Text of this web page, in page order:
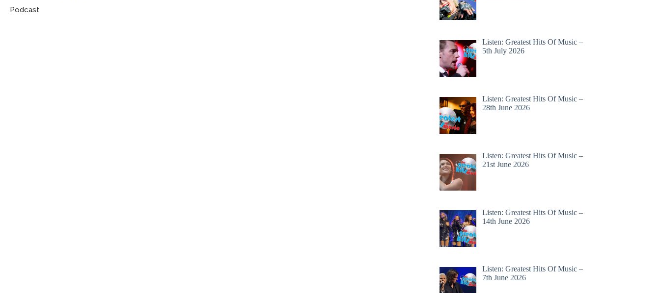
Podcast
Listen: Greatest Hits Of Music –
5th July 2026
Listen: Greatest Hits Of Music –
28th June 2026
Listen: Greatest Hits Of Music –
21st June 2026
Listen: Greatest Hits Of Music –
14th June 2026
Listen: Greatest Hits Of Music –
7th June 2026